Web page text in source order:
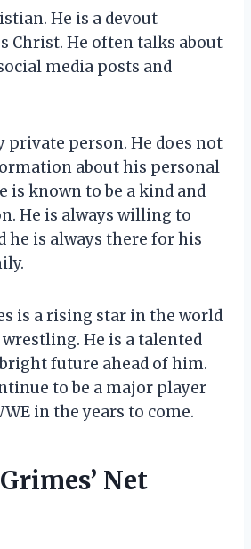
He is a devout
Christ. He often talks about
media posts and
private person. He does not
about his personal
is known to be a kind and
He is always willing to
he is always there for his
is a rising star in the world
He is a talented
future ahead of him.
to be a major player
in the years to come.
Net